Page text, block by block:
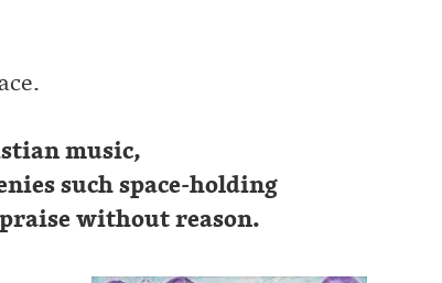
music,
such space-holding
without reason.